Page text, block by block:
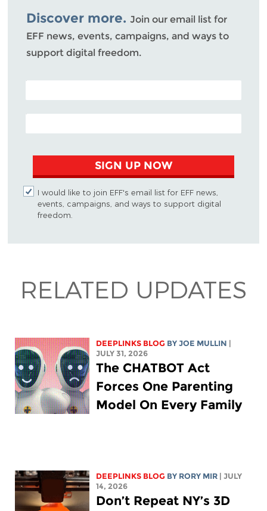
Discover more. Join our email list for
EFF news, events, campaigns, and ways to
support digital freedom.
POSTAL CODE (OPTIONAL)
EMAIL ADDRESS
SIGN UP NOW
I would like to join EFF's email list for EFF news,
events, campaigns, and ways to support digital
freedom.
RELATED UPDATES
DEEPLINKS BLOG BYJOE MULLIN
JULY 31, 2026
The CHATBOT Act
Forces One Parenting
Model On Every Family
DEEPLINKS BLOG BY RORY MIR
| JULY
14, 2026
Don’t Repeat NY’s 3D